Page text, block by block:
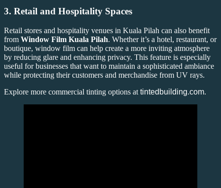
3. Retail and Hospitality Spaces
Retail stores and hospitality venues in Kuala Pilah can also benefit
from Window Film Kuala Pilah. Whether it’s a hotel, restaurant, or
boutique, window film can help create a more inviting atmosphere
by reducing glare and enhancing privacy. This feature is especially
useful for businesses that want to maintain a sophisticated ambiance
while protecting their customers and merchandise from UV rays.
Explore more commercial tinting options at tintedbuilding.com.